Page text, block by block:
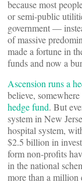
because most
or semi-public
government —
of massive
made a fortune in
funds and now a
Ascension runs a
believe,
hedge fund. But
system in New
hospital system,
$2.5 billion in
form non-profits
in the national
more than a million